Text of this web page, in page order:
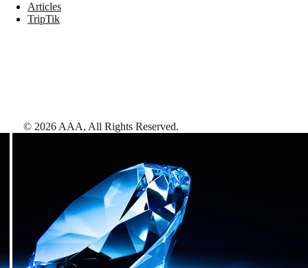
Articles
TripTik
© 2026 AAA, All Rights Reserved.